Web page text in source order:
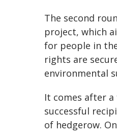
The second
project, which
for people in
rights are
environmental
It comes after
successful
of hedgerow.